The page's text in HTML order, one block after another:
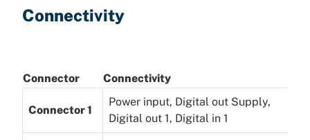
Connectivity
Connector Connectivity
Connector 1
Power input, Digital out Supply,
Digital out 1, Digital in 1